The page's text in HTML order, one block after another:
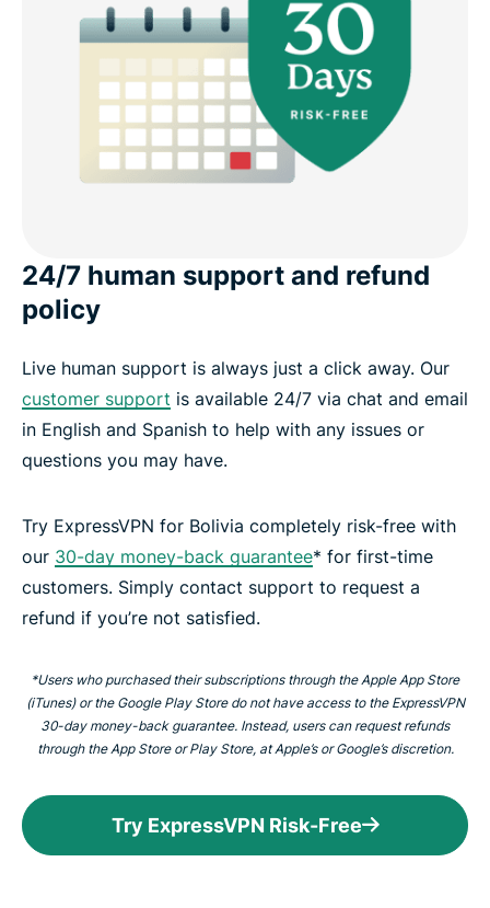
24/7 human support and refund
policy
Live human support is always just a click away. Our
customer support is available 24/7 via chat and email
in English and Spanish to help with any issues or
questions you may have.
Try ExpressVPN for Bolivia completely risk-free with
our 30-day money-back guarantee* for first-time
customers. Simply contact support to request a
refund if you’re not satisfied.
*Users who purchased their subscriptions through the Apple App Store
(iTunes) or the Google Play Store do not have access to the ExpressVPN
30-day money-back guarantee. Instead, users can request refunds
through the App Store or Play Store, at Apple’s or Google’s discretion.
Try ExpressVPN Risk-Free